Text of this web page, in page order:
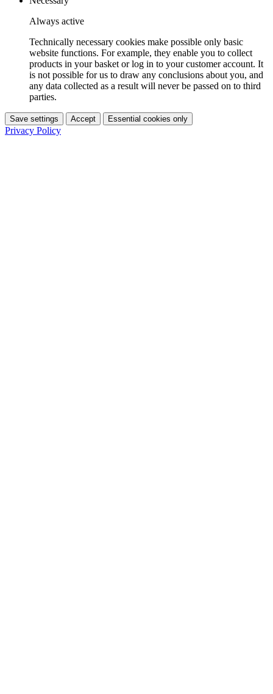
Always active
Technically necessary cookies make possible only basic
website functions. For example, they enable you to collect
products in your basket or log in to your customer account. It
is not possible for us to draw any conclusions about you, and
any data collected as a result will never be passed on to third
parties.
Save settings Accept Essential cookies only
Privacy Policy